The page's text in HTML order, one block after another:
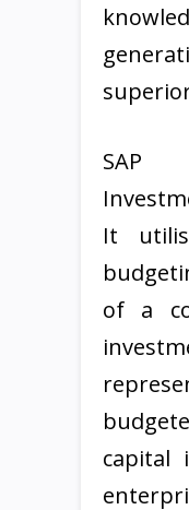
SAP
It
of a
capital